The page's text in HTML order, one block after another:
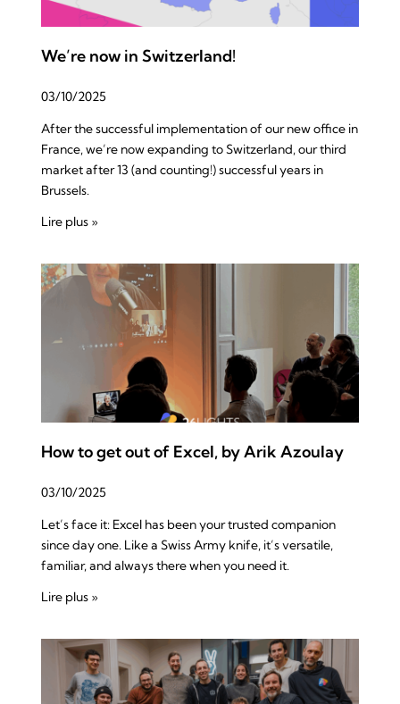
We’re now in Switzerland!
03/10/2025
After the successful implementation of our new office in
France, we’re now expanding to Switzerland, our third
market after 13 (and counting!) successful years in
Brussels.
Lire plus »
How to get out of Excel, by Arik Azoulay
03/10/2025
Let’s face it: Excel has been your trusted companion
since day one. Like a Swiss Army knife, it’s versatile,
familiar, and always there when you need it.
Lire plus »